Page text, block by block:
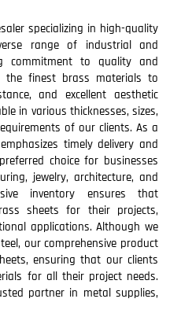
specializing in high-quality
range of industrial and
commitment to quality and
the finest brass materials to
and excellent aesthetic
in various thicknesses, sizes,
of our clients. As a
timely delivery and
choice for businesses
jewelry, architecture, and
inventory ensures that
sheets for their projects,
applications. Although we
our comprehensive product
ensuring that our clients
for all their project needs.
partner in metal supplies,